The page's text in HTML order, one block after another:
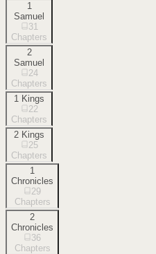
1
Samuel
31
Chapters
2
Samuel
24
Chapters
1 Kings
22
Chapters
2 Kings
25
Chapters
1
Chronicles
29
Chapters
2
Chronicles
36
Chapters